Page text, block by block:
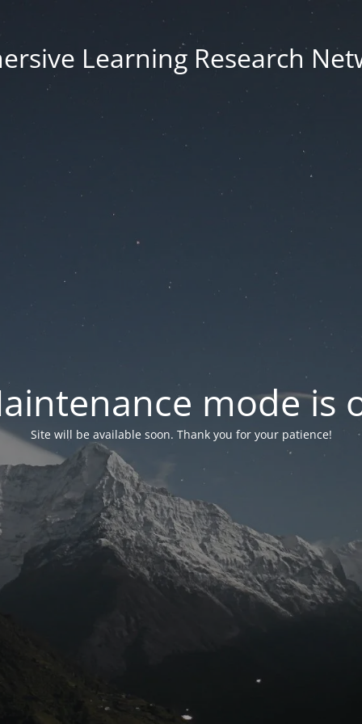
Learning Research
mode is
Site will be available soon. Thank you for your patience!